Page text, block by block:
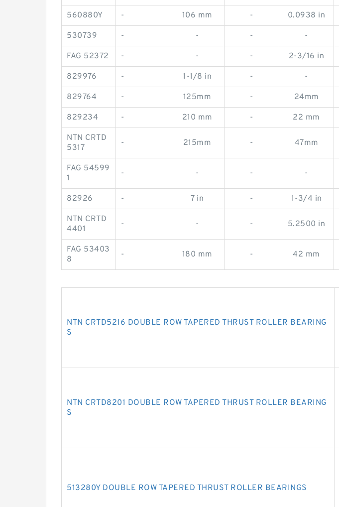
560880Y - 106 mm - 0.0938 in
530739 - - - -
FAG 52372 - - - 2-3/16 in
829976 - 1-1/8 in - -
829764 - 125mm - 24mm
829234 - 210 mm - 22 mm
NTN CRTD
5317
- 215mm - 47mm
FAG 54599
1
- - - -
82926 - 7 in - 1-3/4 in
NTN CRTD
4401
- - - 5.2500 in
FAG 53403
8
- 180 mm - 42 mm
NTN CRTD5216 DOUBLE ROW TAPERED THRUST ROLLER BEARING
S
NTN CRTD8201 DOUBLE ROW TAPERED THRUST ROLLER BEARING
S
513280Y DOUBLE ROW TAPERED THRUST ROLLER BEARINGS